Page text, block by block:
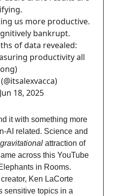
us more productive.
bankrupt.
of data revealed:
productivity all
18, 2025
it with something more
AI related. Science and
gravitational attraction of
across this YouTube
in Rooms.
Ken LaCorte
sensitive topics in a